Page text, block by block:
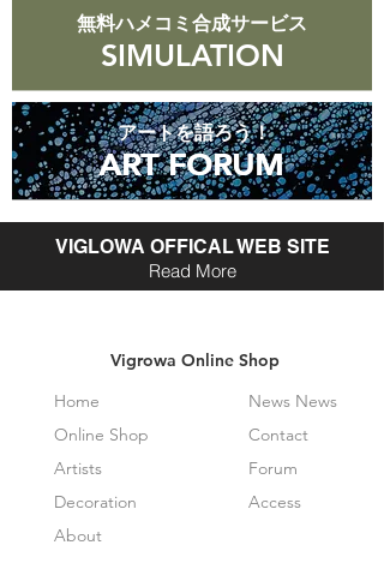
無料ハメコミ合成サービス
SIMULATION
アートを語ろう！
ART FORUM
ART FORUM
VIGLOWA OFFICAL WEB SITE
Read More
Vigrowa Online Shop
Home
Online Shop
Artists
Decoration
About
News News
Contact
Forum
Access